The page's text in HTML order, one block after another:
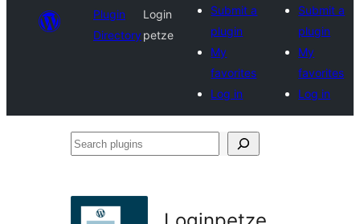
Plugin
Directory
Login
petze
Submit a
plugin
My
favorites
Log in
Submit a
plugin
My
favorites
Log in
Search